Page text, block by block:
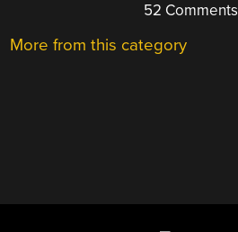
52 Comments
More from this category